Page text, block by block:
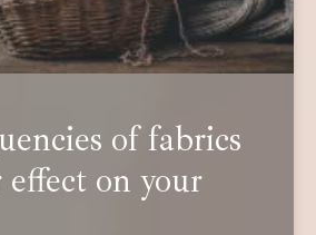
of fabrics
on your